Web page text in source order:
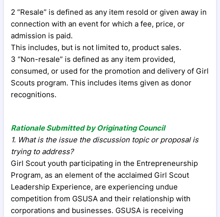
2 “Resale” is defined as any item resold or given away in
connection with an event for which a fee, price, or
admission is paid.
This includes, but is not limited to, product sales.
3 “Non-resale” is defined as any item provided,
consumed, or used for the promotion and delivery of Girl
Scouts program. This includes items given as donor
recognitions.
Rationale Submitted by Originating Council
1. What is the issue the discussion topic or proposal is
trying to address?
Girl Scout youth participating in the Entrepreneurship
Program, as an element of the acclaimed Girl Scout
Leadership Experience, are experiencing undue
competition from GSUSA and their relationship with
corporations and businesses. GSUSA is receiving